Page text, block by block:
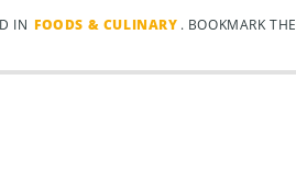
IN FOODS & CULINARY . BOOKMARK THE